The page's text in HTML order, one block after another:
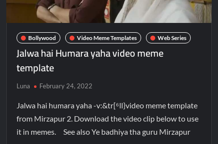
Bollywood Video Meme Templates Web Series
Jalwa hai Humara yaha video meme
template
Luna February 24, 2022
Jalwa hai humara yaha -v:&tr[⁶ll}video meme template
from Mirzapur 2. Download the video clip below to use
it in memes. See also Ye badhiya tha guru Mirzapur